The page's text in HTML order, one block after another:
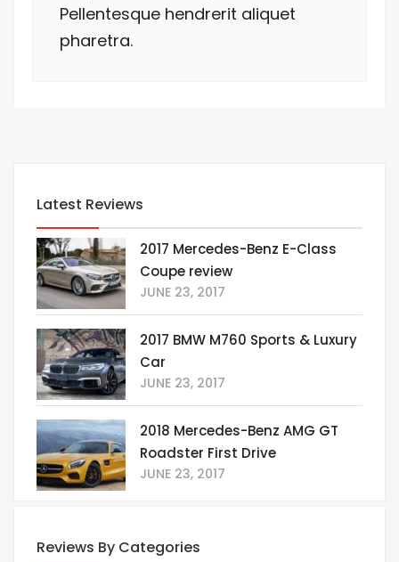
Pellentesque hendrerit aliquet
pharetra.
Latest Reviews
2017 Mercedes-Benz E-Class
Coupe review
JUNE 23, 2017
2017 BMW M760 Sports & Luxury
Car
JUNE 23, 2017
2018 Mercedes-Benz AMG GT
Roadster First Drive
JUNE 23, 2017
Reviews By Categories